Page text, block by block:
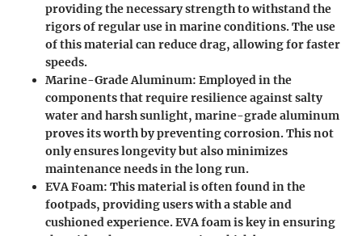
providing the necessary strength to withstand the
rigors of regular use in marine conditions. The use
of this material can reduce drag, allowing for faster
speeds.
Marine-Grade Aluminum: Employed in the
components that require resilience against salty
water and harsh sunlight, marine-grade aluminum
proves its worth by preventing corrosion. This not
only ensures longevity but also minimizes
maintenance needs in the long run.
EVA Foam: This material is often found in the
footpads, providing users with a stable and
cushioned experience. EVA foam is key in ensuring